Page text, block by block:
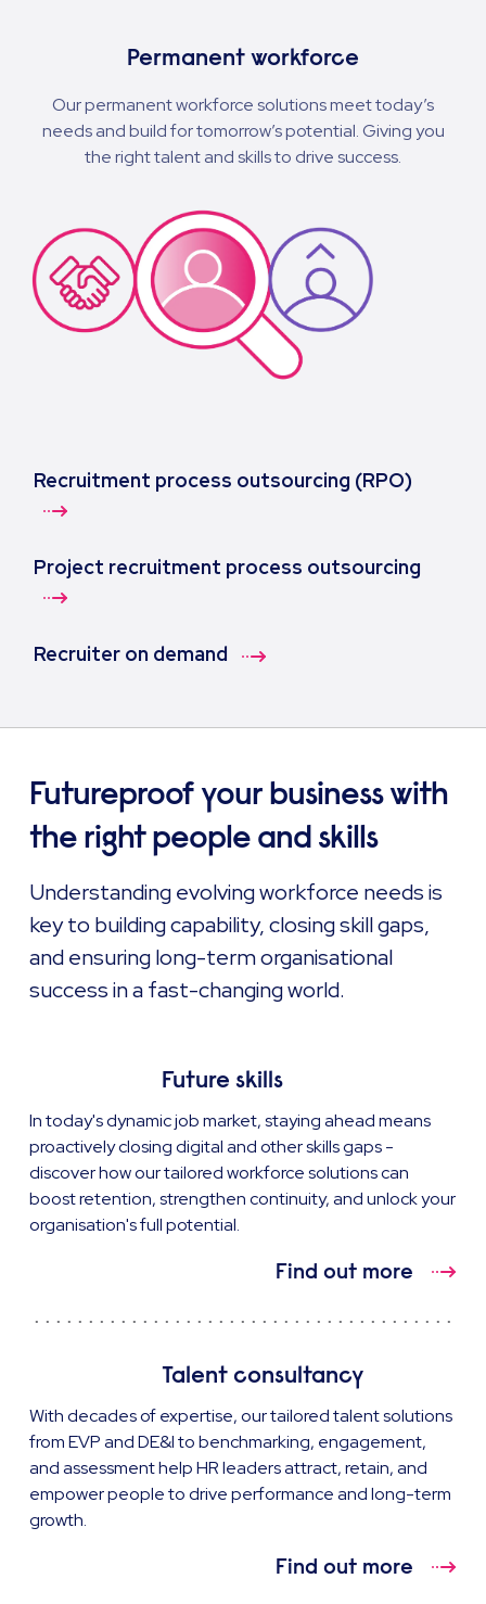
Permanent workforce
Our permanent workforce solutions meet today’s
needs and build for tomorrow’s potential. Giving you
the right talent and skills to drive success.
Recruitment process outsourcing (RPO)
Project recruitment process outsourcing
Recruiter on demand
Futureproof your business with
the right people and skills
Understanding evolving workforce needs is
key to building capability, closing skill gaps,
and ensuring long-term organisational
success in a fast-changing world.
Future skills
In today's dynamic job market, staying ahead means
proactively closing digital and other skills gaps -
discover how our tailored workforce solutions can
boost retention, strengthen continuity, and unlock your
organisation's full potential.
Find out more
Talent consultancy
With decades of expertise, our tailored talent solutions
from EVP and DE&I to benchmarking, engagement,
and assessment help HR leaders attract, retain, and
empower people to drive performance and long-term
growth.
Find out more